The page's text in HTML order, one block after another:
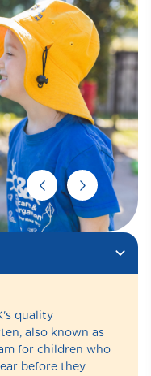
quality
also known as
for children who
before they